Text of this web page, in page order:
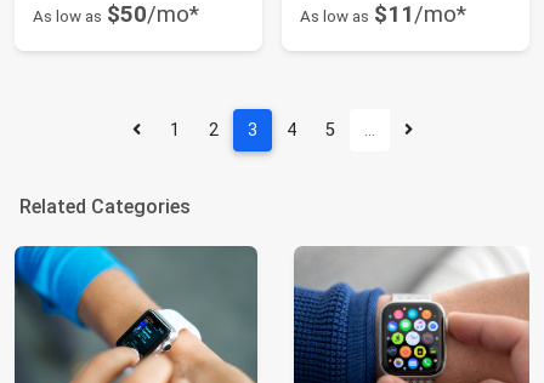
As low as $50/mo* As low as $11/mo*
1 2 3 4 5 …
Related Categories